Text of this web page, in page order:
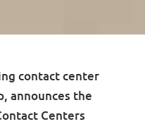
contact center
announces the
Centers